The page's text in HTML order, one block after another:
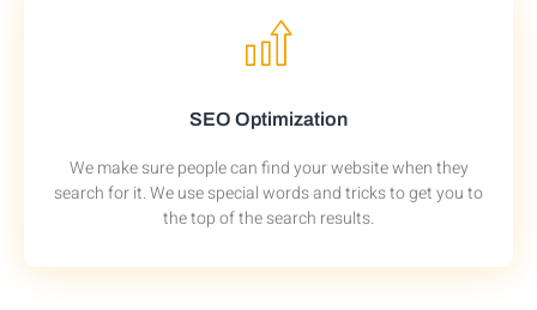
SEO Optimization
We make sure people can find your website when they
search for it. We use special words and tricks to get you to
the top of the search results.